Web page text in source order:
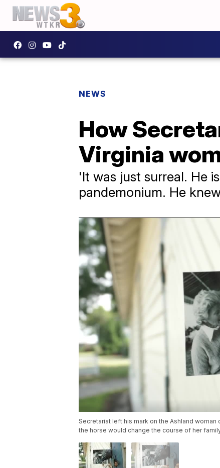
NEWS
How
Virginia
'It was just surreal. He
pandemonium. He
Secretariat left his mark on the Ashland
the horse would change the course of her